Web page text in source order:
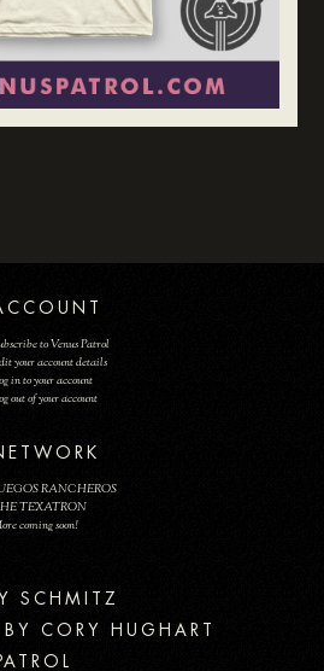
to Venus Patrol
your account details
in to your account
out of your account
RANCHEROS
TEXATRON
coming soon!
CORY HUGHART